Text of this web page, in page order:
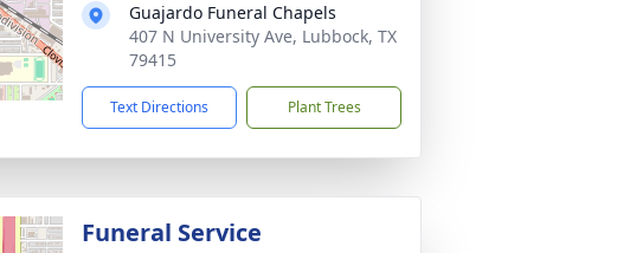
Guajardo Funeral Chapels
407 N University Ave, Lubbock, TX
79415
Text Directions Plant Trees
Funeral Service